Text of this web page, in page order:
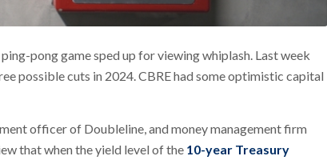
pong game sped up for viewing whiplash. Last week
possible cuts in 2024. CBRE had some optimistic capital
officer of Doubleline, and money management firm
that when the yield level of the 10-year Treasury